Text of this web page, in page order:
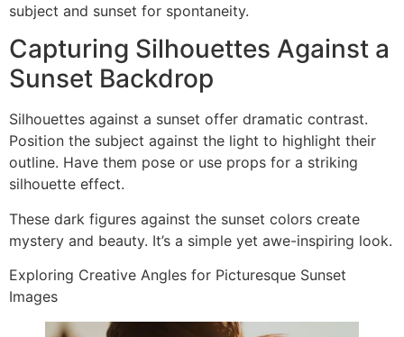
subject and sunset for spontaneity.
Capturing Silhouettes Against a
Sunset Backdrop
Silhouettes against a sunset offer dramatic contrast.
Position the subject against the light to highlight their
outline. Have them pose or use props for a striking
silhouette effect.
These dark figures against the sunset colors create
mystery and beauty. It’s a simple yet awe-inspiring look.
Exploring Creative Angles for Picturesque Sunset
Images